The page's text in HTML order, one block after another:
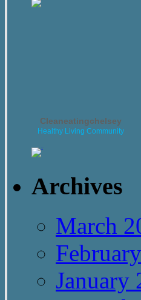
Cleaneatingchelsey
Healthy Living Community
Archives
March
January